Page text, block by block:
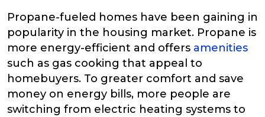
Propane-fueled homes have been gaining in
popularity in the housing market. Propane is
more energy-efficient and offers amenities
such as gas cooking that appeal to
homebuyers. To greater comfort and save
money on energy bills, more people are
switching from electric heating systems to